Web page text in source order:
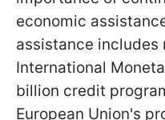
economic
assistance includes
International
billion credit
European Union's